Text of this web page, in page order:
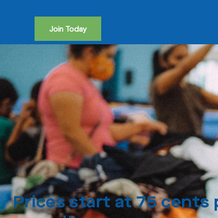
Join Today
Prices start at 75 cents